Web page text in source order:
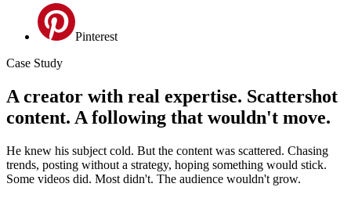
Pinterest
Case Study
A creator with real expertise. Scattershot
content. A following that wouldn't move.
He knew his subject cold. But the content was scattered. Chasing
trends, posting without a strategy, hoping something would stick.
Some videos did. Most didn't. The audience wouldn't grow.